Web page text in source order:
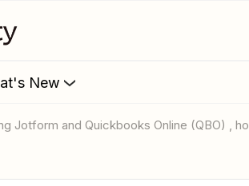
New
Jotform and Quickbooks Online (QBO)